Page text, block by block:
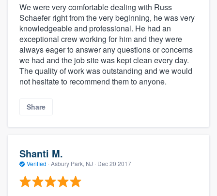
We were very comfortable dealing with Russ
Schaefer right from the very beginning, he was very
knowledgeable and professional. He had an
exceptional crew working for him and they were
always eager to answer any questions or concerns
we had and the job site was kept clean every day.
The quality of work was outstanding and we would
not hesitate to recommend them to anyone.
Share
Shanti M.
Verified · Asbury Park, NJ · Dec 20 2017